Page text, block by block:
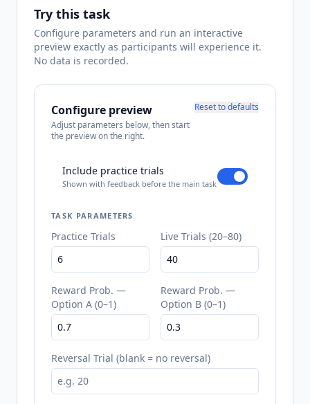
Try this task
Configure parameters and run an interactive
preview exactly as participants will experience it.
No data is recorded.
Configure preview
Adjust parameters below, then start
the preview on the right.
Reset to defaults
Include practice trials
Shown with feedback before the main task
TASK PARAMETERS
Practice Trials Live Trials (20–80)
Reward Prob. —
Option A (0–1)
Reward Prob. —
Option B (0–1)
Reversal Trial (blank = no reversal)